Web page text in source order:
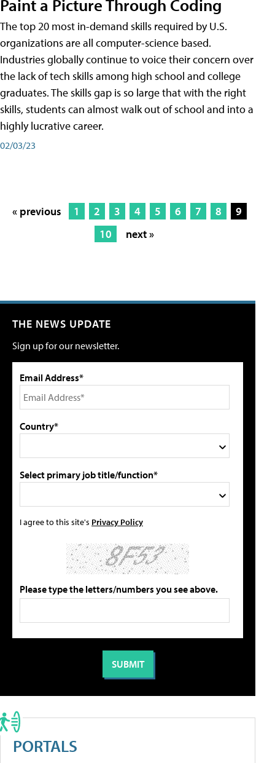
Paint a Picture Through Coding
The top 20 most in-demand skills required by U.S.
organizations are all computer-science based.
Industries globally continue to voice their concern over
the lack of tech skills among high school and college
graduates. The skills gap is so large that with the right
skills, students can almost walk out of school and into a
highly lucrative career.
02/03/23
« previous 1 2 3 4 5 6 7 8
9
10
next »
THE NEWS UPDATE
Sign up for our newsletter.
Email Address*
Country*
Select primary job title/function*
I agree to this site's Privacy Policy
Please type the letters/numbers you see above.
PORTALS